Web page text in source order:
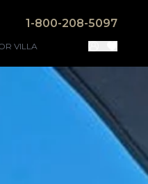
1-800-208-5097